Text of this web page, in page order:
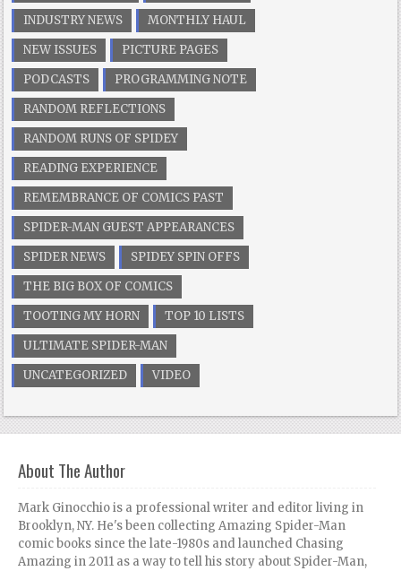
INDUSTRY NEWS
MONTHLY HAUL
NEW ISSUES
PICTURE PAGES
PODCASTS
PROGRAMMING NOTE
RANDOM REFLECTIONS
RANDOM RUNS OF SPIDEY
READING EXPERIENCE
REMEMBRANCE OF COMICS PAST
SPIDER-MAN GUEST APPEARANCES
SPIDER NEWS
SPIDEY SPIN OFFS
THE BIG BOX OF COMICS
TOOTING MY HORN
TOP 10 LISTS
ULTIMATE SPIDER-MAN
UNCATEGORIZED
VIDEO
About The Author
Mark Ginocchio is a professional writer and editor living in
Brooklyn, NY. He's been collecting Amazing Spider-Man
comic books since the late-1980s and launched Chasing
Amazing in 2011 as a way to tell his story about Spider-Man,